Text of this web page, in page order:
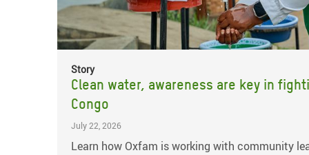
Story
Clean water, awareness are key in
Congo
July 22, 2026
Learn how Oxfam is working with community